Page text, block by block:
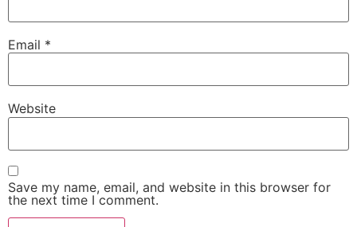
Email *
Website
Save my name, email, and website in this browser for
the next time I comment.